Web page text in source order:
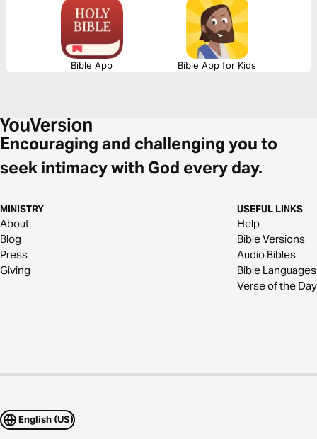
Bible App Bible App for Kids
Encouraging and challenging you to
seek intimacy with God every day.
MINISTRY
About
Blog
Press
Giving
USEFUL LINKS
Help
Bible Versions
Audio Bibles
Bible Languages
Verse of the Day
English (US)